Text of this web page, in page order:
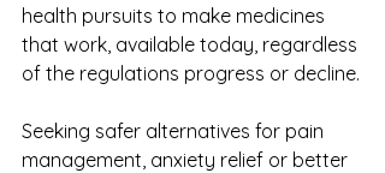
health pursuits to make medicines
that work, available today, regardless
of the regulations progress or decline.
Seeking safer alternatives for pain
management, anxiety relief or better